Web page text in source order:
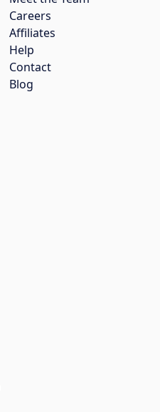
Careers
Affiliates
Help
Contact
Blog